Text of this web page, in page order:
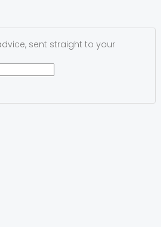
sent straight to your